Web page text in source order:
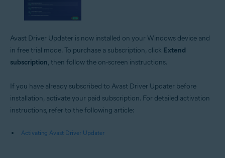
Avast Driver Updater is now installed on your Windows device and
in free trial mode. To purchase a subscription, click Extend
subscription, then follow the on-screen instructions.
If you have already subscribed to Avast Driver Updater before
installation, activate your paid subscription. For detailed activation
instructions, refer to the following article:
Activating Avast Driver Updater